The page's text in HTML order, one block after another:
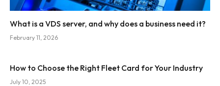
What is a VDS server, and why does a business need it?
February 11, 2026
How to Choose the Right Fleet Card for Your Industry
July 10, 2025